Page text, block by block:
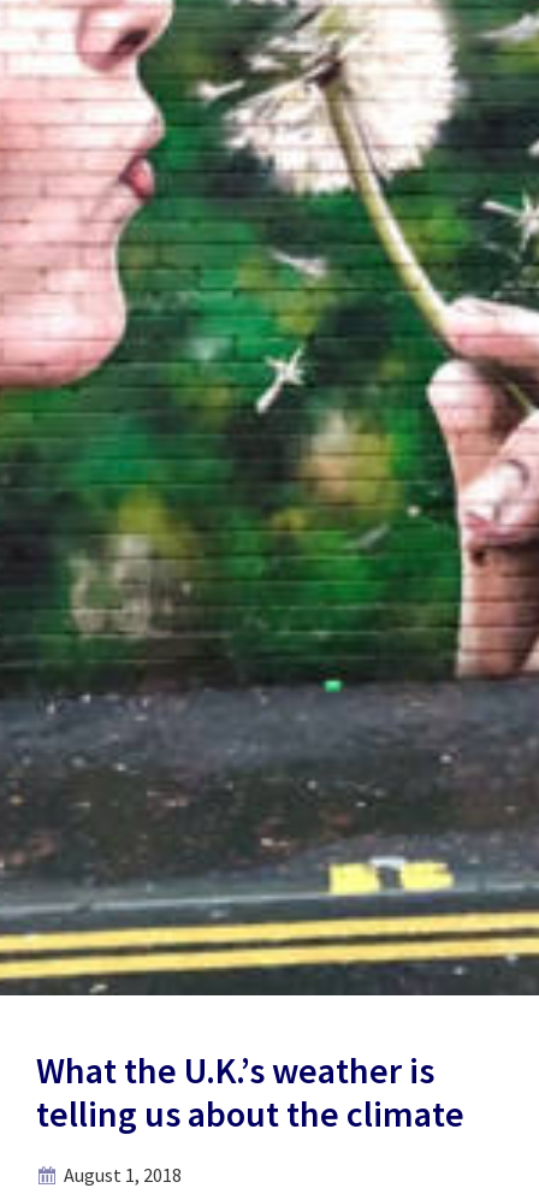
What the U.K.’s weather is
telling us about the climate
August 1, 2018